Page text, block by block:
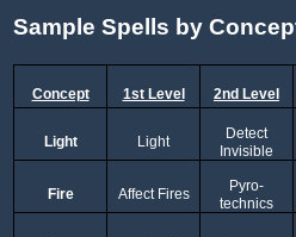
Sample Spells by
Concept 1st Level 2nd Level
Light Light
Detect
Invisible
Fire Affect Fires
Pyro-
technics